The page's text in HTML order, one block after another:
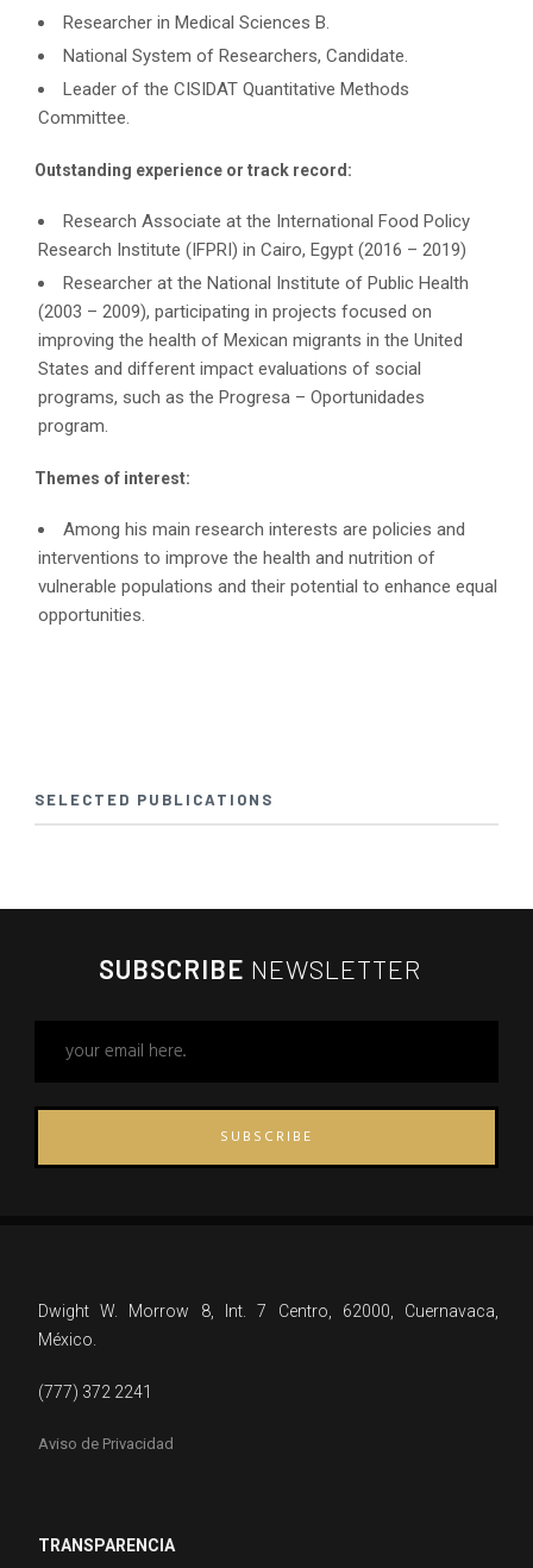
Researcher in Medical Sciences B.
National System of Researchers, Candidate.
Leader of the CISIDAT Quantitative Methods
Committee.
Outstanding experience or track record:
Research Associate at the International Food Policy
Research Institute (IFPRI) in Cairo, Egypt (2016 – 2019)
Researcher at the National Institute of Public Health
(2003 – 2009), participating in projects focused on
improving the health of Mexican migrants in the United
States and different impact evaluations of social
programs, such as the Progresa – Oportunidades
program.
Themes of interest:
Among his main research interests are policies and
interventions to improve the health and nutrition of
vulnerable populations and their potential to enhance equal
opportunities.
SELECTED PUBLICATIONS
SUBSCRIBE NEWSLETTER
SUBSCRIBE
Dwight W. Morrow 8, Int. 7 Centro, 62000, Cuernavaca,
México.
(777) 372 2241
Aviso de Privacidad
TRANSPARENCIA